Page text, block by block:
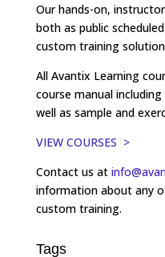
Our hands-on,
both as public
custom training
All Avantix Learning
course manual
well as sample and
VIEW COURSES >
Contact us at
information about any
custom training.
Tags